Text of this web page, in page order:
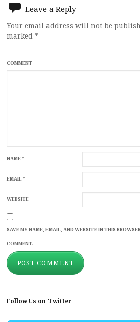
Leave a Reply
Your email address will not be
marked *
COMMENT
NAME*
EMAIL*
WEBSITE
SAVE MY NAME, EMAIL, AND WEBSITE IN THIS
COMMENT.
Follow Us on Twitter